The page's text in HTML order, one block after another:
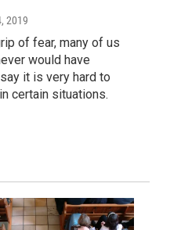
2019
of fear, many of us
would have
it is very hard to
certain situations.